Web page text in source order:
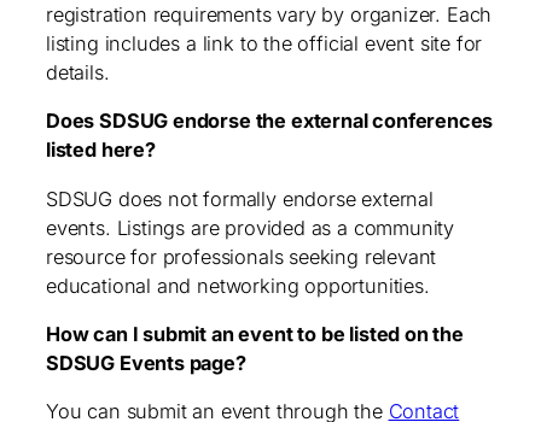
registration requirements vary by organizer. Each
listing includes a link to the official event site for
details.
Does SDSUG endorse the external conferences
listed here?
SDSUG does not formally endorse external
events. Listings are provided as a community
resource for professionals seeking relevant
educational and networking opportunities.
How can I submit an event to be listed on the
SDSUG Events page?
You can submit an event through the Contact